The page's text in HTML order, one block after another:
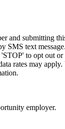
and submitting
SMS text
'STOP' to opt out or
rates may
employer.